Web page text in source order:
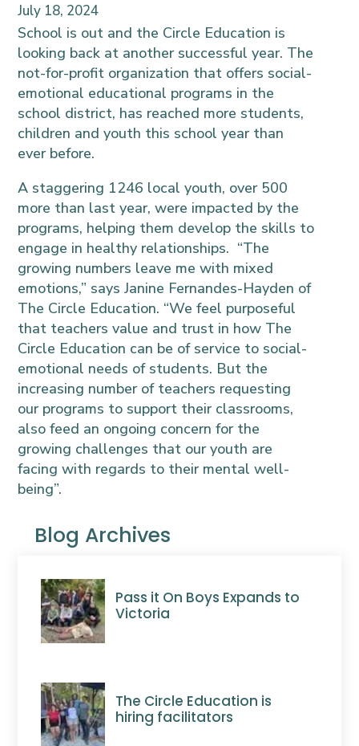
July 18, 2024
School is out and the Circle Education is
looking back at another successful year. The
not-for-profit organization that offers social-
emotional educational programs in the
school district, has reached more students,
children and youth this school year than
ever before.
A staggering 1246 local youth, over 500
more than last year, were impacted by the
programs, helping them develop the skills to
engage in healthy relationships. “The
growing numbers leave me with mixed
emotions,” says Janine Fernandes-Hayden of
The Circle Education. “We feel purposeful
that teachers value and trust in how The
Circle Education can be of service to social-
emotional needs of students. But the
increasing number of teachers requesting
our programs to support their classrooms,
also feed an ongoing concern for the
growing challenges that our youth are
facing with regards to their mental well-
being”.
Blog Archives
Pass it On Boys Expands to
Victoria
The Circle Education is
hiring facilitators